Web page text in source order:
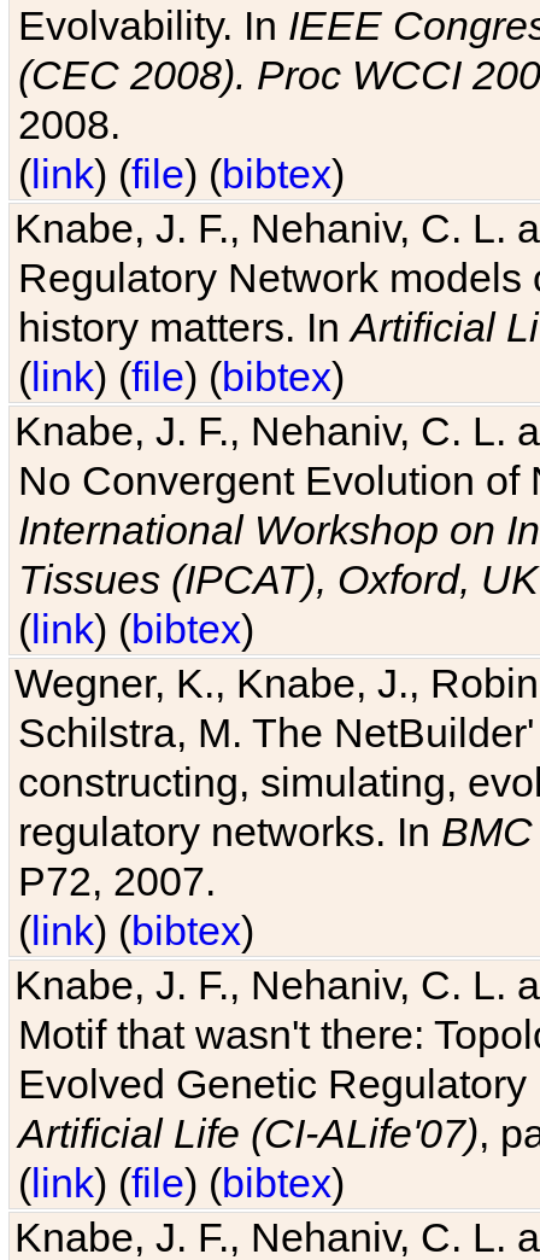
Evolvability. In IEEE
(CEC 2008). Proc WCCI
2008.
(link) (file) (bibtex)
Knabe, J. F., Nehaniv, C. L.
Regulatory Network
history matters. InArtificial
(link) (file) (bibtex)
Knabe, J. F., Nehaniv, C. L.
No Convergent Evolution of
International Workshop on
Tissues (IPCAT), Oxford, UK
(link) (bibtex)
Wegner, K., Knabe, J.,
Schilstra, M. The
constructing, simulating,
regulatory networks. In
P72, 2007.
(link) (bibtex)
Knabe, J. F., Nehaniv, C. L.
Motif that wasn't there:
Evolved Genetic
Artificial Life (CI-ALife'07),
(link) (file) (bibtex)
Knabe, J. F., Nehaniv, C. L.